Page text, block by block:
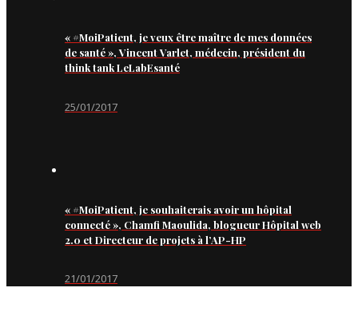
« #MoiPatient, je veux être maître de mes données
de santé », Vincent Varlet, médecin, président du
think tank LeLabEsanté
25/01/2017
« #MoiPatient, je souhaiterais avoir un hôpital
connecté », Chamfi Maoulida, blogueur Hôpital web
2.0 et Directeur de projets à l’AP-HP
21/01/2017